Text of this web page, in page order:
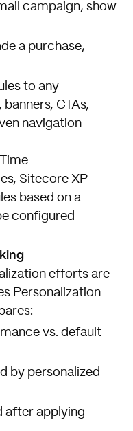
campaign, show
a purchase,
to any
CTAs,
navigation
Sitecore XP
based on a
configured
efforts are
Personalization
vs. default
by personalized
after applying